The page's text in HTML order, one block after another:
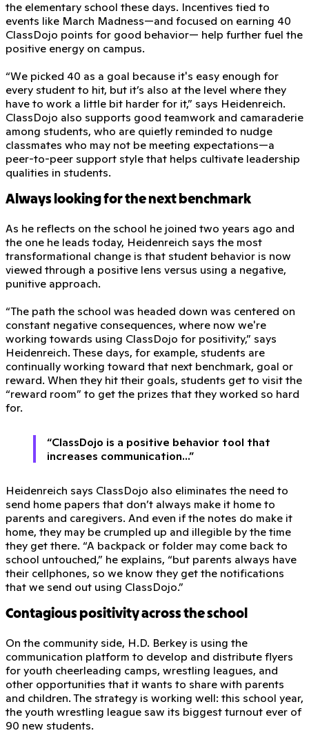
the elementary school these days. Incentives tied to
events like March Madness—and focused on earning 40
ClassDojo points for good behavior— help further fuel the
positive energy on campus.
“We picked 40 as a goal because it's easy enough for
every student to hit, but it’s also at the level where they
have to work a little bit harder for it,” says Heidenreich.
ClassDojo also supports good teamwork and camaraderie
among students, who are quietly reminded to nudge
classmates who may not be meeting expectations—a
peer-to-peer support style that helps cultivate leadership
qualities in students.
Always looking for the next benchmark
As he reflects on the school he joined two years ago and
the one he leads today, Heidenreich says the most
transformational change is that student behavior is now
viewed through a positive lens versus using a negative,
punitive approach.
“The path the school was headed down was centered on
constant negative consequences, where now we're
working towards using ClassDojo for positivity,” says
Heidenreich. These days, for example, students are
continually working toward that next benchmark, goal or
reward. When they hit their goals, students get to visit the
“reward room” to get the prizes that they worked so hard
for.
“ClassDojo is a positive behavior tool that
increases communication...”
Heidenreich says ClassDojo also eliminates the need to
send home papers that don’t always make it home to
parents and caregivers. And even if the notes do make it
home, they may be crumpled up and illegible by the time
they get there. “A backpack or folder may come back to
school untouched,” he explains, “but parents always have
their cellphones, so we know they get the notifications
that we send out using ClassDojo.”
Contagious positivity across the school
On the community side, H.D. Berkey is using the
communication platform to develop and distribute flyers
for youth cheerleading camps, wrestling leagues, and
other opportunities that it wants to share with parents
and children. The strategy is working well: this school year,
the youth wrestling league saw its biggest turnout ever of
90 new students.